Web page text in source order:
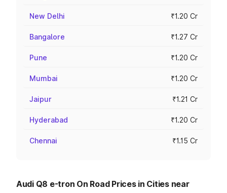
New Delhi ₹1.20 Cr
Bangalore ₹1.27 Cr
Pune ₹1.20 Cr
Mumbai ₹1.20 Cr
Jaipur ₹1.21 Cr
Hyderabad ₹1.20 Cr
Chennai ₹1.15 Cr
Audi Q8 e-tron On Road Prices in Cities near